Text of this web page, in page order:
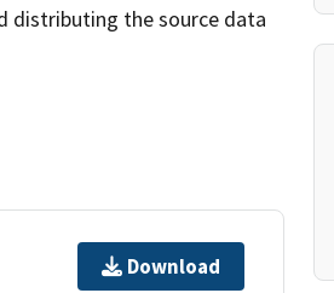
distributing the source data
Download